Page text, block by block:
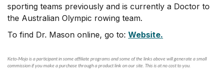
sporting teams previously and is currently a Doctor to
the Australian Olympic rowing team.
To find Dr. Mason online, go to: Website.
Keto-Mojo is a participant in some affiliate programs and some of the links above will generate a small
commission if you make a purchase through a product link on our site. This is at no cost to you.